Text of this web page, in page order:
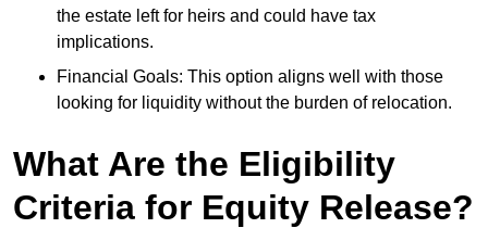
the estate left for heirs and could have tax
implications.
Financial Goals: This option aligns well with those
looking for liquidity without the burden of relocation.
What Are the Eligibility
Criteria for Equity Release?